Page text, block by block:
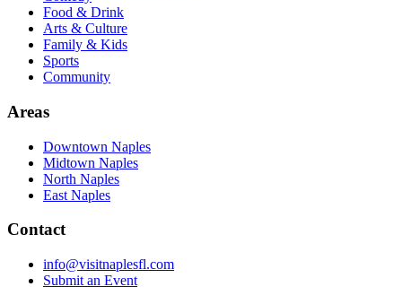
Food & Drink
Arts & Culture
Family & Kids
Sports
Community
Areas
Downtown Naples
Midtown Naples
North Naples
East Naples
Contact
info@visitnaplesfl.com
Submit an Event